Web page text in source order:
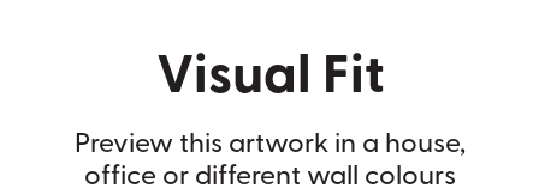
Visual Fit
Preview this artwork in a house,
office or different wall colours